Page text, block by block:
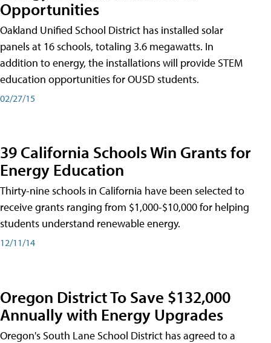
Opportunities
Oakland Unified School District has installed solar
panels at 16 schools, totaling 3.6 megawatts. In
addition to energy, the installations will provide STEM
education opportunities for OUSD students.
02/27/15
39 California Schools Win Grants for
Energy Education
Thirty-nine schools in California have been selected to
receive grants ranging from $1,000-$10,000 for helping
students understand renewable energy.
12/11/14
Oregon District To Save $132,000
Annually with Energy Upgrades
Oregon's South Lane School District has agreed to a